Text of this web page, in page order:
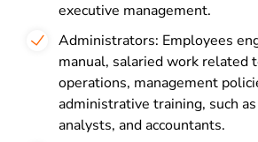
executive management.
Administrators: Employees
manual, salaried work related
operations, management
administrative training, such
analysts, and accountants.